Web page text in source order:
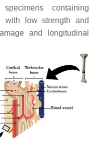
containing
with low strength and
and longitudinal